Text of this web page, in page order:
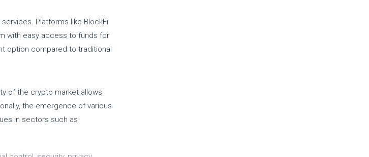
Platforms like BlockFi
with easy access to funds for
option compared to traditional
of the crypto market allows
the emergence of various
in sectors such as